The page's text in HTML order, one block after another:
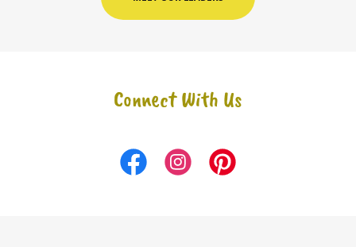
Connect With Us